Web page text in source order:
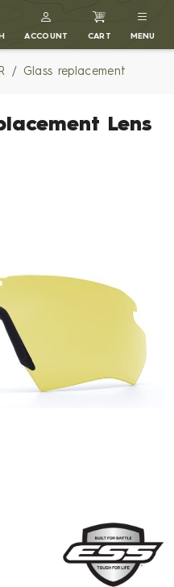
ACCOUNT CART MENU
Glass replacement
Lens